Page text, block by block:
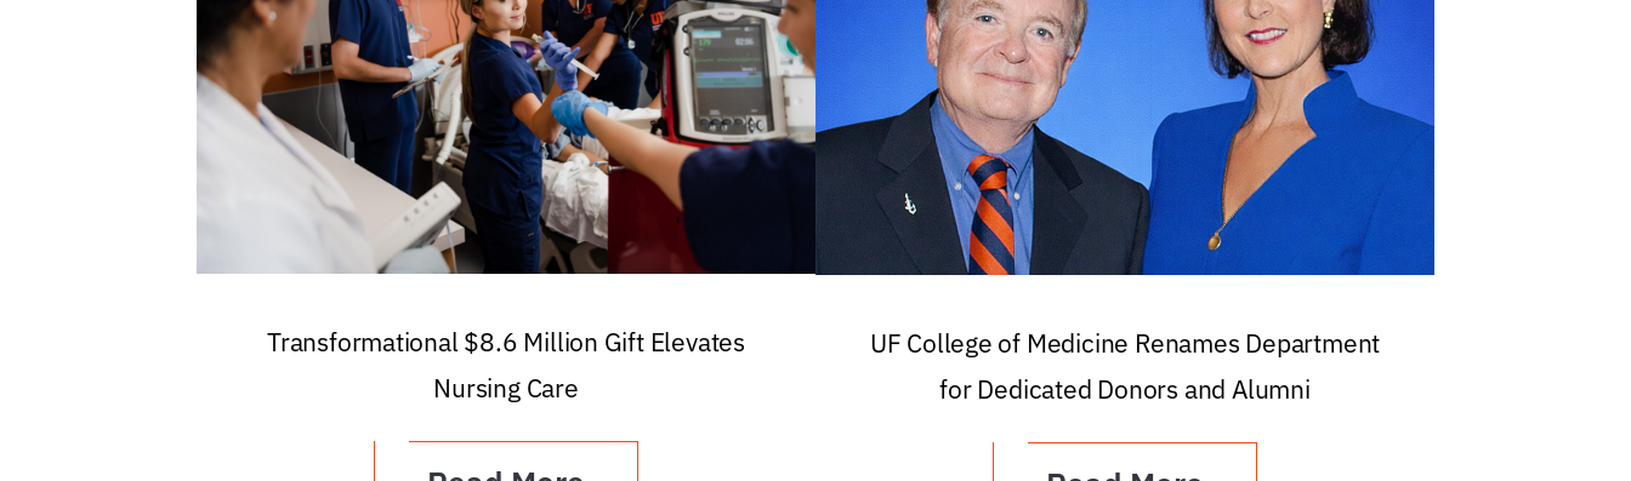
Transformational $8.6 Million Gift Elevates
Nursing Care
UF College of Medicine Renames Department
for Dedicated Donors and Alumni